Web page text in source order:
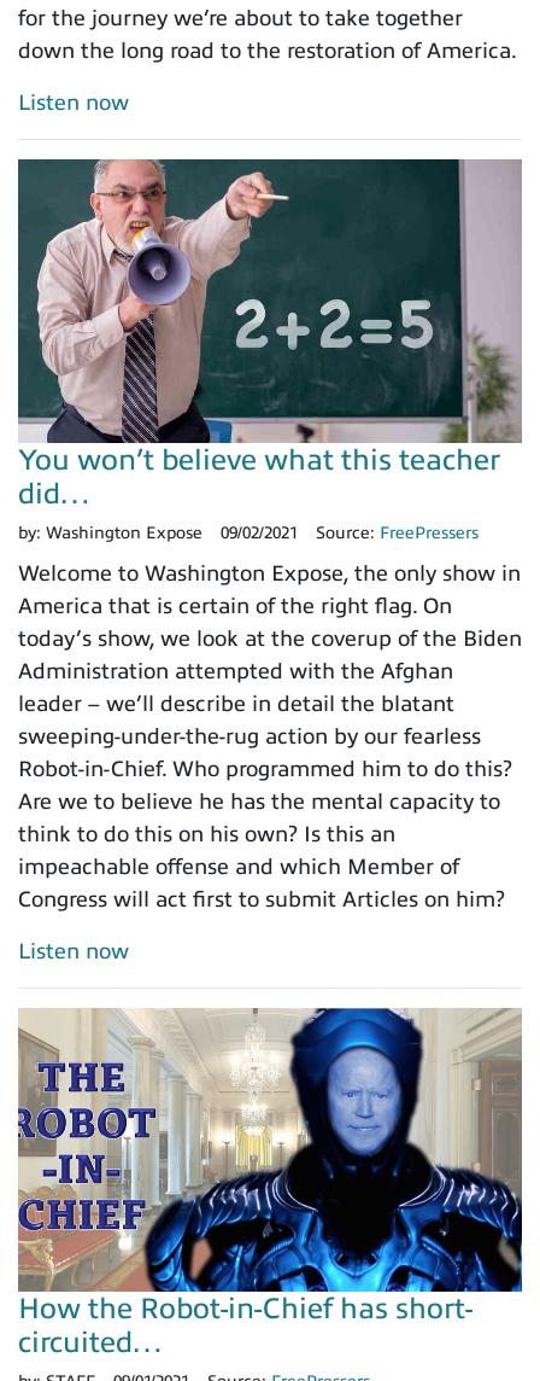
for the journey we’re about to take together
down the long road to the restoration of America.
Listen now
You won’t believe what this teacher
did…
by: Washington Expose 09/02/2021 Source: FreePressers
Welcome to Washington Expose, the only show in
America that is certain of the right flag. On
today’s show, we look at the coverup of the Biden
Administration attempted with the Afghan
leader – we’ll describe in detail the blatant
sweeping-under-the-rug action by our fearless
Robot-in-Chief. Who programmed him to do this?
Are we to believe he has the mental capacity to
think to do this on his own? Is this an
impeachable offense and which Member of
Congress will act first to submit Articles on him?
Listen now
How the Robot-in-Chief has short-
circuited…